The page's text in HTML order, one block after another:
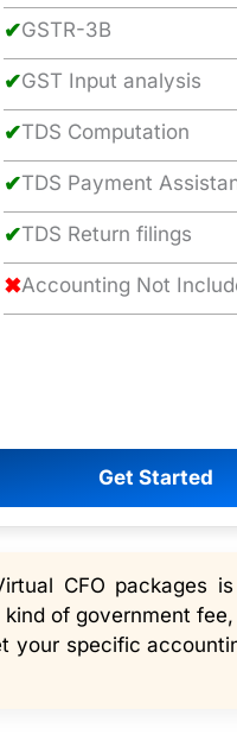
✔GSTR-3B
✔GST Input analysis
✔TDS Computation
✔TDS Payment
✔TDS Return filings
✖Accounting Not
Get Started
CFO packages
of government
your specific